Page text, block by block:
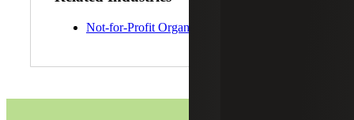
Not-for-Profit Organizations